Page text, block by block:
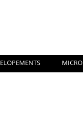
ELOPEMENTS